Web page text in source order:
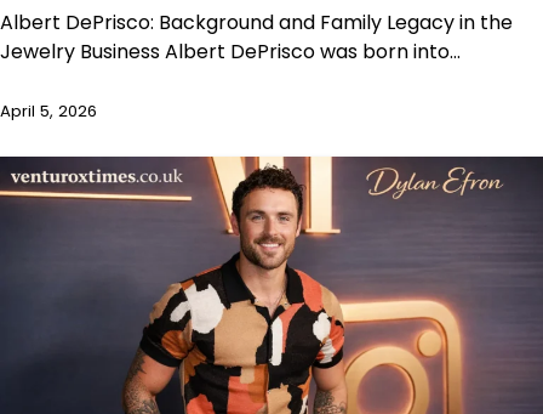
Albert DePrisco: Background and Family Legacy in the
Jewelry Business Albert DePrisco was born into…
April 5, 2026